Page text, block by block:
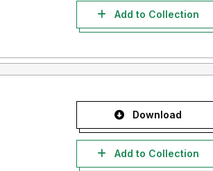
Add to Collection
Download
Add to Collection